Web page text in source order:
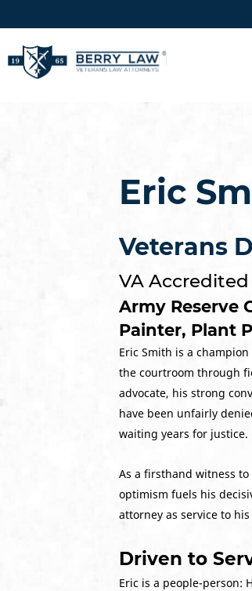
Eric
Veterans
VA
Army Reserve
Painter, Plant
Eric Smith is a
the courtroom through
advocate, his strong
have been unfairly
waiting years for justice.
As a firsthand witness
optimism fuels his
attorney as service to
Driven to
Eric is a people-person: